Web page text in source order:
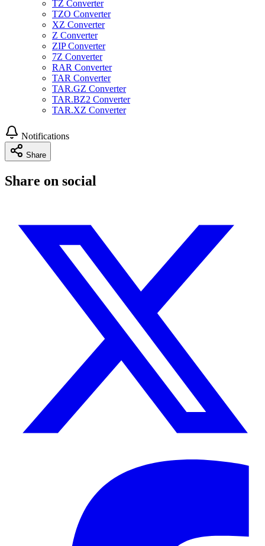
TZ Converter
TZO Converter
XZ Converter
Z Converter
ZIP Converter
7Z Converter
RAR Converter
TAR Converter
TAR.GZ Converter
TAR.BZ2 Converter
TAR.XZ Converter
Notifications
Share
Share on social